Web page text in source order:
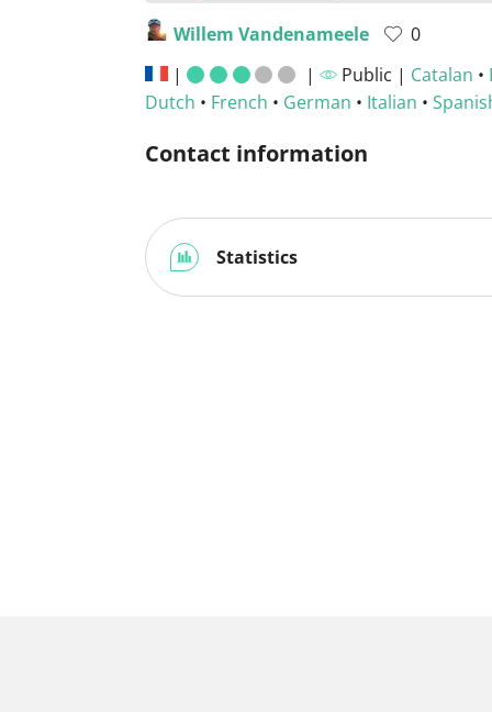
Willem Vandenameele
0
|
| Public | Catalan •
Dutch • French • German • Italian •
Contact information
Statistics